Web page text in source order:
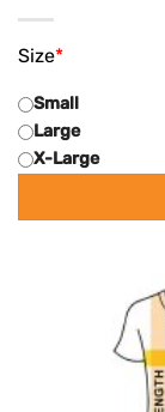
*
Size
Small
Large
X-Large